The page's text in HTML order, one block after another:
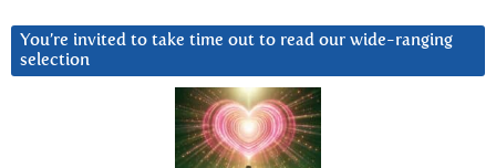
You’re invited to take time out to read our wide-ranging
selection